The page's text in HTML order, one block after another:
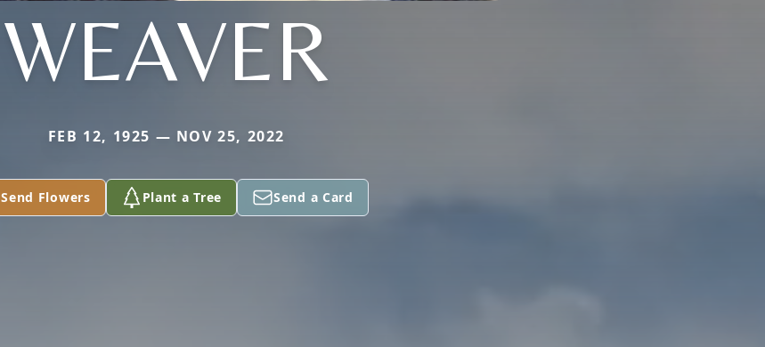
WEAVER
FEB 12, 1925 — NOV 25, 2022
Send Flowers Plant a Tree Send a Card